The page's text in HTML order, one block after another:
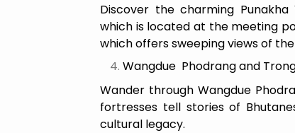
Discover the charming
which is located at the meeting
which offers sweeping views of
Wangdue Phodrang and
Wander through Wangdue
fortresses tell stories of
cultural legacy.